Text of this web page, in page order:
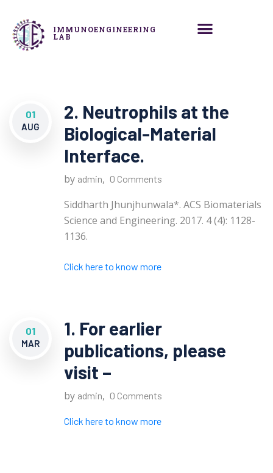
IMMUNOENGINEERING
LAB
01
AUG
2. Neutrophils at the
Biological-Material
Interface.
by admin, 0 Comments
Siddharth Jhunjhunwala*. ACS Biomaterials
Science and Engineering. 2017. 4 (4): 1128-
1136.
Click here to know more
01
MAR
1. For earlier
publications, please
visit –
by admin, 0 Comments
Click here to know more